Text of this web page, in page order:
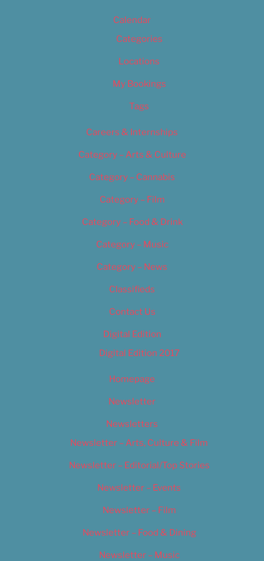
Calendar
Categories
Locations
My Bookings
Tags
Careers & Internships
Category – Arts & Culture
Category – Cannabis
Category – Film
Category – Food & Drink
Category – Music
Category – News
Classifieds
Contact Us
Digital Edition
Digital Edition 2017
Homepage
Newsletter
Newsletters
Newsletter – Arts, Culture & Film
Newsletter – Editorial/Top Stories
Newsletter – Events
Newsletter – Film
Newsletter – Food & Dining
Newsletter – Music